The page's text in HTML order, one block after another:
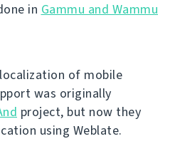
in Gammu and Wammu
of mobile
was originally
project, but now they
using Weblate.